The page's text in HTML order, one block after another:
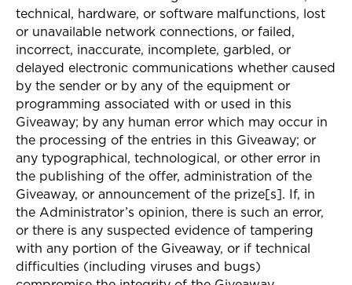
technical, hardware, or software malfunctions, lost
or unavailable network connections, or failed,
incorrect, inaccurate, incomplete, garbled, or
delayed electronic communications whether caused
by the sender or by any of the equipment or
programming associated with or used in this
Giveaway; by any human error which may occur in
the processing of the entries in this Giveaway; or
any typographical, technological, or other error in
the publishing of the offer, administration of the
Giveaway, or announcement of the prize[s]. If, in
the Administrator’s opinion, there is such an error,
or there is any suspected evidence of tampering
with any portion of the Giveaway, or if technical
difficulties (including viruses and bugs)